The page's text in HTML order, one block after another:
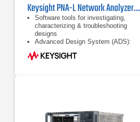
Keysight PNA-L Network Analyzers Series
Software tools for investigating,
characterizing & troubleshooting
designs
Advanced Design System (ADS):
complete, integrated set of fast and
accurate circuit & system simulators